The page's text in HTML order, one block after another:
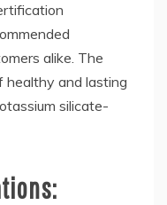
alike. The
healthy and lasting
silicate-